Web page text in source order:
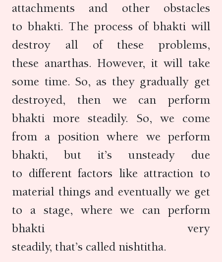
attachments and other obstacles
to bhakti. The process of bhakti will
destroy all of these problems,
these anarthas. However, it will take
some time. So, as they gradually get
destroyed, then we can perform
bhakti more steadily. So, we come
from a position where we perform
bhakti, but it’s unsteady due
to different factors like attraction to
material things and eventually we get
to a stage, where we can perform
bhakti very
steadily, that’s called nishtitha.